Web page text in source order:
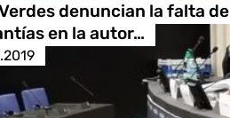
denuncian la falta de
en la autor…